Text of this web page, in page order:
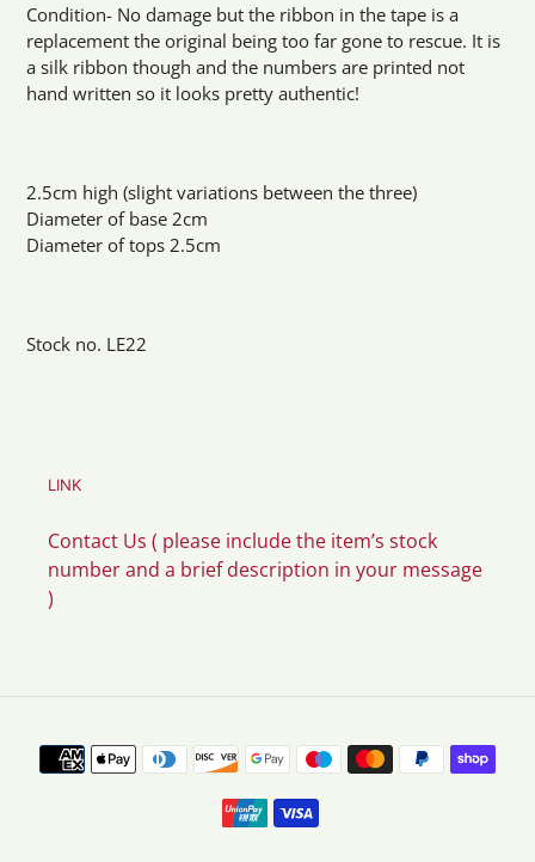
Condition- No damage but the ribbon in the tape is a
replacement the original being too far gone to rescue. It is
a silk ribbon though and the numbers are printed not
hand written so it looks pretty authentic!
2.5cm high (slight variations between the three)
Diameter of base 2cm
Diameter of tops 2.5cm
Stock no. LE22
LINK
Contact Us ( please include the item’s stock
number and a brief description in your message
)
Payment
methods